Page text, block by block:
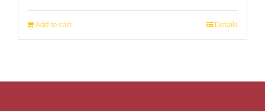
Add to cart Details